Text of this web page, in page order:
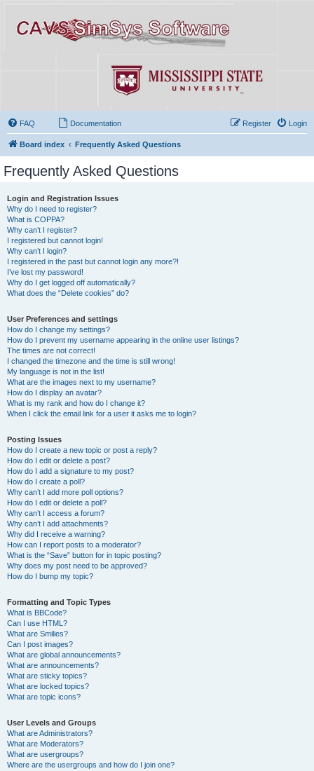
FAQ Documentation Login
Register
Board index Frequently Asked Questions
Frequently Asked Questions
Login and Registration Issues
Why do I need to register?
What is COPPA?
Why can’t I register?
I registered but cannot login!
Why can’t I login?
I registered in the past but cannot login any more?!
I’ve lost my password!
Why do I get logged off automatically?
What does the “Delete cookies” do?
User Preferences and settings
How do I change my settings?
How do I prevent my username appearing in the online user listings?
The times are not correct!
I changed the timezone and the time is still wrong!
My language is not in the list!
What are the images next to my username?
How do I display an avatar?
What is my rank and how do I change it?
When I click the email link for a user it asks me to login?
Posting Issues
How do I create a new topic or post a reply?
How do I edit or delete a post?
How do I add a signature to my post?
How do I create a poll?
Why can’t I add more poll options?
How do I edit or delete a poll?
Why can’t I access a forum?
Why can’t I add attachments?
Why did I receive a warning?
How can I report posts to a moderator?
What is the “Save” button for in topic posting?
Why does my post need to be approved?
How do I bump my topic?
Formatting and Topic Types
What is BBCode?
Can I use HTML?
What are Smilies?
Can I post images?
What are global announcements?
What are announcements?
What are sticky topics?
What are locked topics?
What are topic icons?
User Levels and Groups
What are Administrators?
What are Moderators?
What are usergroups?
Where are the usergroups and how do I join one?